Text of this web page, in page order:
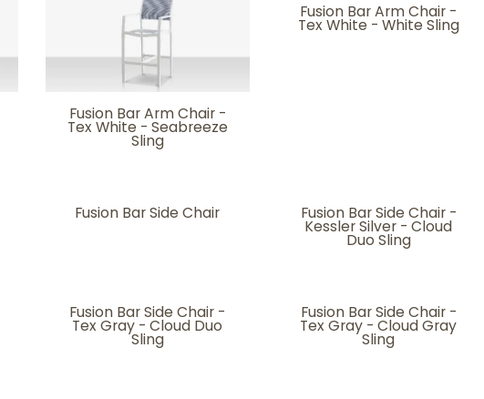
Fusion Bar Arm Chair -
Tex White - Seabreeze
Sling
Fusion Bar Arm Chair -
Tex White - White Sling
Fusion Bar Side Chair Fusion Bar Side Chair -
Kessler Silver - Cloud
Duo Sling
Fusion Bar Side Chair -
Tex Gray - Cloud Duo
Sling
Fusion Bar Side Chair -
Tex Gray - Cloud Gray
Sling